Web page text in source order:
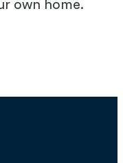
own home.